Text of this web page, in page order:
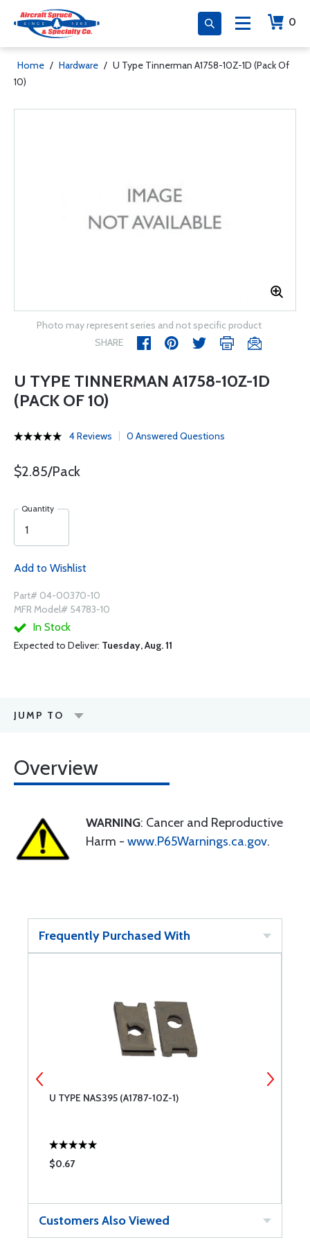
0
Home / Hardware / U Type Tinnerman A1758-10Z-1D (Pack Of
10)
Photo may represent series and not specific product
SHARE
U TYPE TINNERMAN A1758-10Z-1D
(PACK OF 10)
4 Reviews 0 Answered Questions
$2.85/Pack
Quantity
Add to Wishlist
Part# 04-00370-10
MFR Model# 54783-10
In Stock
Expected to Deliver: Tuesday, Aug. 11
JUMP TO
Overview
WARNING: Cancer and Reproductive
Harm - www.P65Warnings.ca.gov.
Frequently Purchased With
U TYPE NAS395 (A1787-10Z-1)
$0.67
Customers Also Viewed